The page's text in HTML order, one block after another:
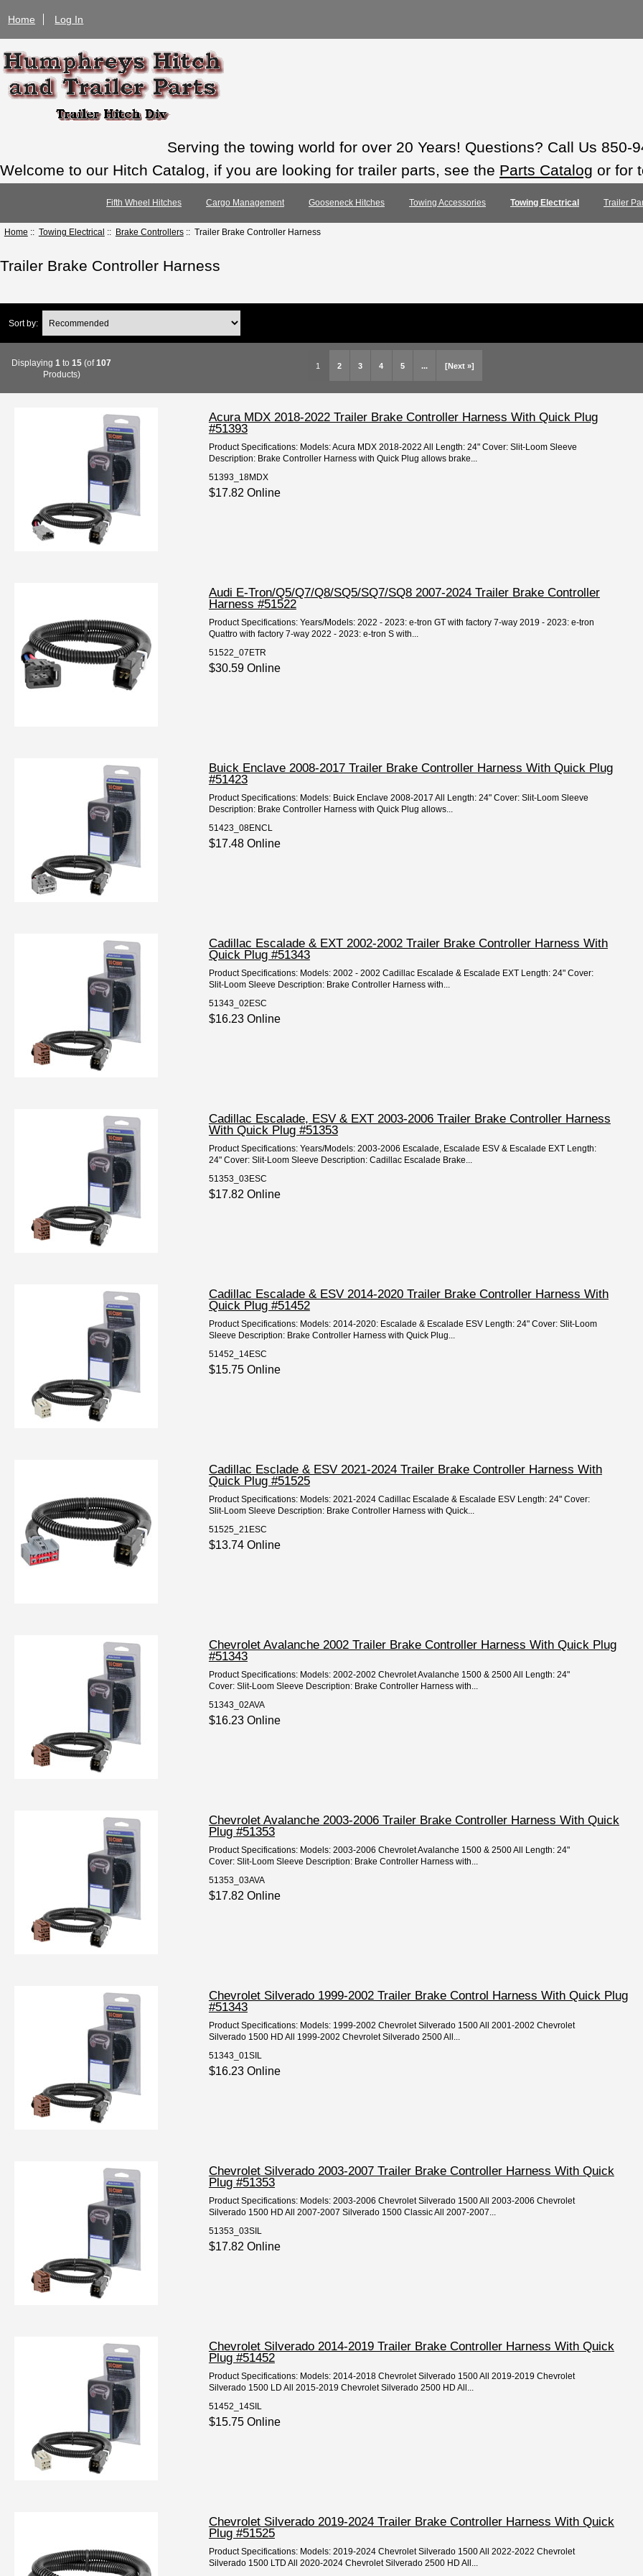
Home Log In
Serving the towing world for over 20 Years! Questions? Call Us 850-
Welcome to our Hitch Catalog, if you are looking for trailer parts, see the Parts Catalog or for
Fifth Wheel Hitches Cargo Management Gooseneck Hitches Towing Accessories Towing Electrical Trailer
Home :: Towing Electrical :: Brake Controllers:: Trailer Brake Controller Harness
Trailer Brake Controller Harness
Sort by:
1 2 3 4 5 ... [Next »]
Displaying1 to15 (of107
Products)
Acura MDX 2018-2022 Trailer Brake Controller Harness With Quick Plug
#51393
Product Specifications: Models: Acura MDX 2018-2022 All Length: 24" Cover: Slit-Loom Sleeve
Description: Brake Controller Harness with Quick Plug allows brake...
51393_18MDX
$17.82 Online
Audi E-Tron/Q5/Q7/Q8/SQ5/SQ7/SQ8 2007-2024 Trailer Brake Controller
Harness #51522
Product Specifications: Years/Models: 2022 - 2023: e-tron GT with factory 7-way 2019 - 2023: e-tron
Quattro with factory 7-way 2022 - 2023: e-tron S with...
51522_07ETR
$30.59 Online
Buick Enclave 2008-2017 Trailer Brake Controller Harness With Quick Plug
#51423
Product Specifications: Models: Buick Enclave 2008-2017 All Length: 24" Cover: Slit-Loom Sleeve
Description: Brake Controller Harness with Quick Plug allows...
51423_08ENCL
$17.48 Online
Cadillac Escalade & EXT 2002-2002 Trailer Brake Controller Harness With
Quick Plug #51343
Product Specifications: Models: 2002 - 2002 Cadillac Escalade & Escalade EXT Length: 24" Cover:
Slit-Loom Sleeve Description: Brake Controller Harness with...
51343_02ESC
$16.23 Online
Cadillac Escalade, ESV & EXT 2003-2006 Trailer Brake Controller Harness
With Quick Plug #51353
Product Specifications: Years/Models: 2003-2006 Escalade, Escalade ESV & Escalade EXT Length:
24" Cover: Slit-Loom Sleeve Description: Cadillac Escalade Brake...
51353_03ESC
$17.82 Online
Cadillac Escalade & ESV 2014-2020 Trailer Brake Controller Harness With
Quick Plug #51452
Product Specifications: Models: 2014-2020: Escalade & Escalade ESV Length: 24" Cover: Slit-Loom
Sleeve Description: Brake Controller Harness with Quick Plug...
51452_14ESC
$15.75 Online
Cadillac Esclade & ESV 2021-2024 Trailer Brake Controller Harness With
Quick Plug #51525
Product Specifications: Models: 2021-2024 Cadillac Escalade & Escalade ESV Length: 24" Cover:
Slit-Loom Sleeve Description: Brake Controller Harness with Quick...
51525_21ESC
$13.74 Online
Chevrolet Avalanche 2002 Trailer Brake Controller Harness With Quick Plug
#51343
Product Specifications: Models: 2002-2002 Chevrolet Avalanche 1500 & 2500 All Length: 24"
Cover: Slit-Loom Sleeve Description: Brake Controller Harness with...
51343_02AVA
$16.23 Online
Chevrolet Avalanche 2003-2006 Trailer Brake Controller Harness With Quick
Plug #51353
Product Specifications: Models: 2003-2006 Chevrolet Avalanche 1500 & 2500 All Length: 24"
Cover: Slit-Loom Sleeve Description: Brake Controller Harness with...
51353_03AVA
$17.82 Online
Chevrolet Silverado 1999-2002 Trailer Brake Control Harness With Quick Plug
#51343
Product Specifications: Models: 1999-2002 Chevrolet Silverado 1500 All 2001-2002 Chevrolet
Silverado 1500 HD All 1999-2002 Chevrolet Silverado 2500 All...
51343_01SIL
$16.23 Online
Chevrolet Silverado 2003-2007 Trailer Brake Controller Harness With Quick
Plug #51353
Product Specifications: Models: 2003-2006 Chevrolet Silverado 1500 All 2003-2006 Chevrolet
Silverado 1500 HD All 2007-2007 Silverado 1500 Classic All 2007-2007...
51353_03SIL
$17.82 Online
Chevrolet Silverado 2014-2019 Trailer Brake Controller Harness With Quick
Plug #51452
Product Specifications: Models: 2014-2018 Chevrolet Silverado 1500 All 2019-2019 Chevrolet
Silverado 1500 LD All 2015-2019 Chevrolet Silverado 2500 HD All...
51452_14SIL
$15.75 Online
Chevrolet Silverado 2019-2024 Trailer Brake Controller Harness With Quick
Plug #51525
Product Specifications: Models: 2019-2024 Chevrolet Silverado 1500 All 2022-2022 Chevrolet
Silverado 1500 LTD All 2020-2024 Chevrolet Silverado 2500 HD All...